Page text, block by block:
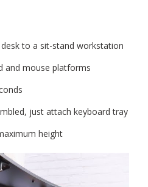
to a sit-stand workstation
and mouse platforms
just attach keyboard tray
height